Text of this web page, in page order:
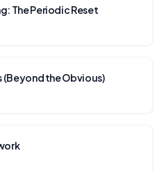
The Periodic Reset
(Beyond the Obvious)